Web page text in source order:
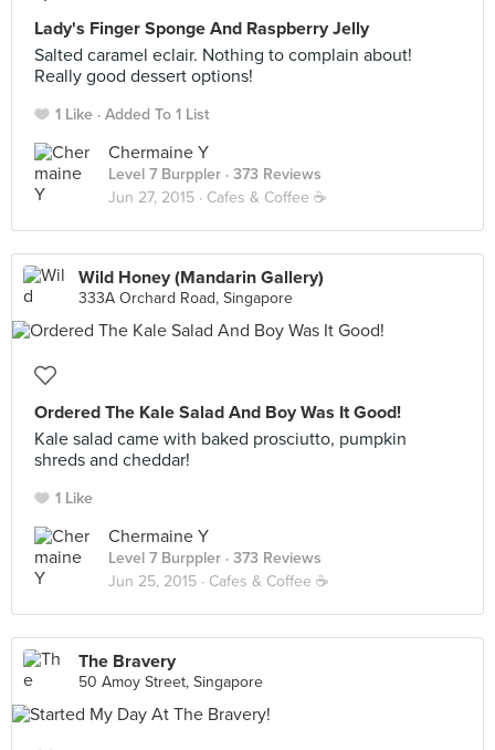
Lady's Finger Sponge And Raspberry Jelly
Salted caramel eclair. Nothing to complain about!
Really good dessert options!
1 Like Added To 1 List
Chermaine Y
Level 7 Burppler · 373 Reviews
Jun 27, 2015 · Cafes & Coffee ☕️
Wild Honey (Mandarin Gallery)
333A Orchard Road, Singapore
Ordered The Kale Salad And Boy Was It Good!
Kale salad came with baked prosciutto, pumpkin
shreds and cheddar!
1 Like
Chermaine Y
Level 7 Burppler · 373 Reviews
Jun 25, 2015 · Cafes & Coffee ☕️
The Bravery
50 Amoy Street, Singapore